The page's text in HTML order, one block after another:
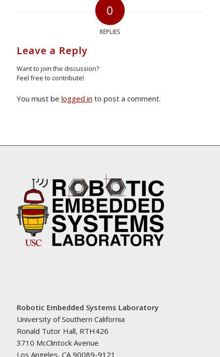
0
REPLIES
Leave a Reply
Want to join the discussion?
Feel free to contribute!
You must be logged in to post a comment.
Robotic Embedded Systems Laboratory
University of Southern California
Ronald Tutor Hall, RTH426
3710 McClintock Avenue
Los Angeles, CA 90089-9121